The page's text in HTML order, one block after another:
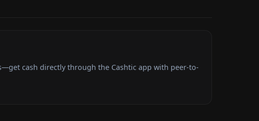
cash directly through the Cashtic app with peer-to-